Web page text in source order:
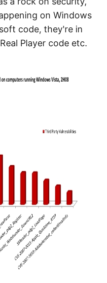
on Windows
code, they're in
Player code etc.